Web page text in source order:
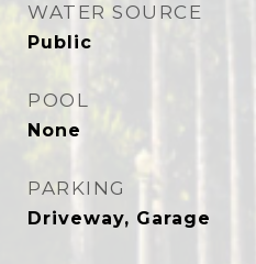
WATER SOURCE
Public
POOL
None
PARKING
Driveway, Garage